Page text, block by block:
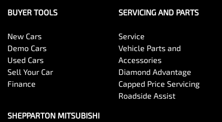
BUYER TOOLS
New Cars
Demo Cars
Used Cars
Sell Your Car
Finance
SERVICING AND PARTS
Service
Vehicle Parts and
Accessories
Diamond Advantage
Capped Price Servicing
Roadside Assist
SHEPPARTON MITSUBISHI